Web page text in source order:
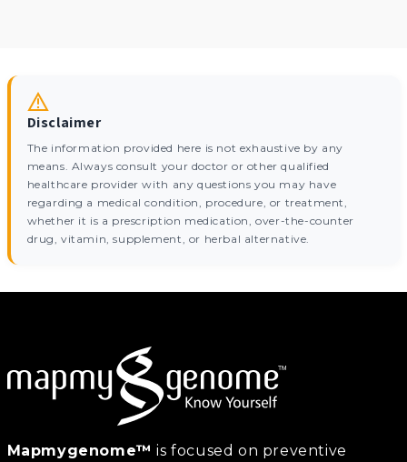
Disclaimer
The information provided here is not exhaustive by any
means. Always consult your doctor or other qualified
healthcare provider with any questions you may have
regarding a medical condition, procedure, or treatment,
whether it is a prescription medication, over-the-counter
drug, vitamin, supplement, or herbal alternative.
Mapmygenome™ is focused on preventive